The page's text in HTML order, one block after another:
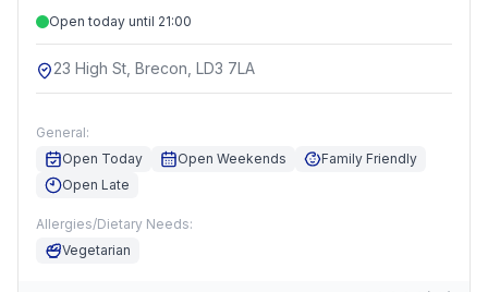
Open today until 21:00
23 High St, Brecon, LD3 7LA
General:
Open Today
Open Weekends
Family Friendly
Open Late
Allergies/Dietary Needs:
Vegetarian